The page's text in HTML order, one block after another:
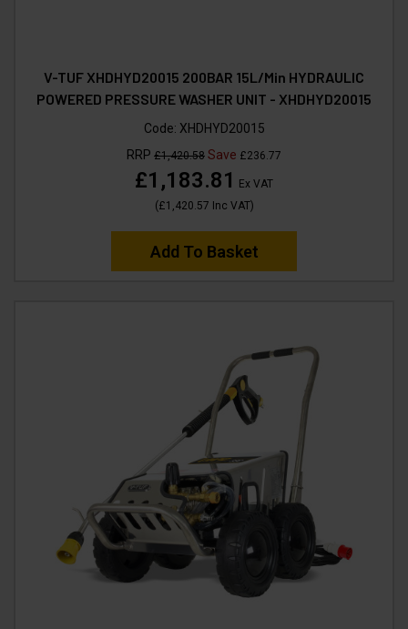
V-TUF XHDHYD20015 200BAR 15L/Min HYDRAULIC
POWERED PRESSURE WASHER UNIT - XHDHYD20015
Code: XHDHYD20015
RRP £1,420.58 Save £236.77
£1,183.81
Ex VAT
(£1,420.57 Inc VAT)
Add To Basket